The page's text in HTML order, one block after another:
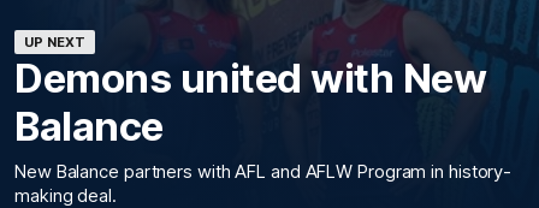
UP NEXT
Demons united with New
Balance
New Balance partners with AFL and AFLW Program in history-
making deal.